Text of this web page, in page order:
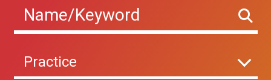
Practice